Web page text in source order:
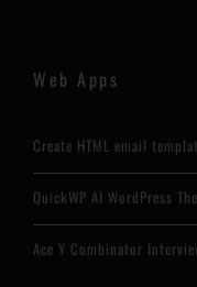
Web Apps
Create HTML email
QuickWP AI WordPress
Ace Y Combinator